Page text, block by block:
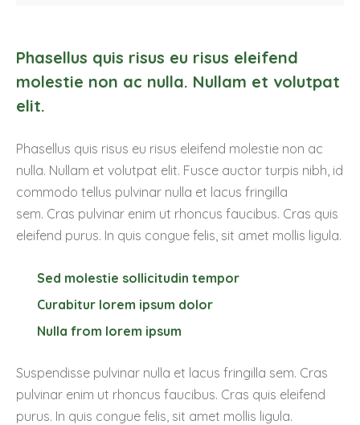
Phasellus quis risus eu risus eleifend
molestie non ac nulla. Nullam et volutpat
elit.
Phasellus quis risus eu risus eleifend molestie non ac
nulla. Nullam et volutpat elit. Fusce auctor turpis nibh, id
commodo tellus pulvinar nulla et lacus fringilla
sem. Cras pulvinar enim ut rhoncus faucibus. Cras quis
eleifend purus. In quis congue felis, sit amet mollis ligula.
Sed molestie sollicitudin tempor
Curabitur lorem ipsum dolor
Nulla from lorem ipsum
Suspendisse pulvinar nulla et lacus fringilla sem. Cras
pulvinar enim ut rhoncus faucibus. Cras quis eleifend
purus. In quis congue felis, sit amet mollis ligula.